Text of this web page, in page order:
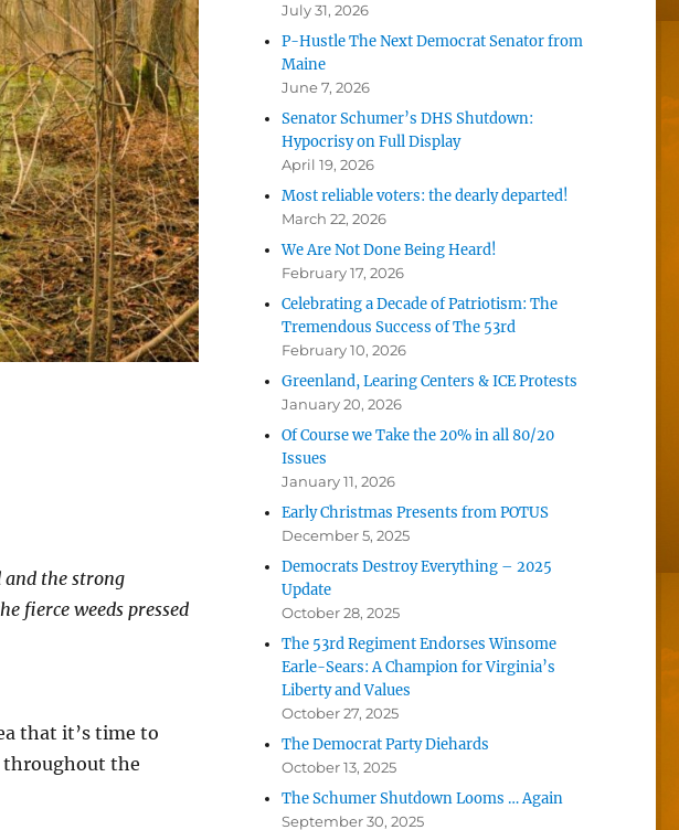
and the strong
fierce weeds pressed
that it’s time to
throughout the
July 31, 2026
P-Hustle The Next Democrat Senator from
Maine
June 7, 2026
Senator Schumer’s DHS Shutdown:
Hypocrisy on Full Display
April 19, 2026
Most reliable voters: the dearly departed!
March 22, 2026
We Are Not Done Being Heard!
February 17, 2026
Celebrating a Decade of Patriotism: The
Tremendous Success of The 53rd
February 10, 2026
Greenland, Learing Centers & ICE Protests
January 20, 2026
Of Course we Take the 20% in all 80/20
Issues
January 11, 2026
Early Christmas Presents from POTUS
December 5, 2025
Democrats Destroy Everything – 2025
Update
October 28, 2025
The 53rd Regiment Endorses Winsome
Earle-Sears: A Champion for Virginia’s
Liberty and Values
October 27, 2025
The Democrat Party Diehards
October 13, 2025
The Schumer Shutdown Looms … Again
September 30, 2025